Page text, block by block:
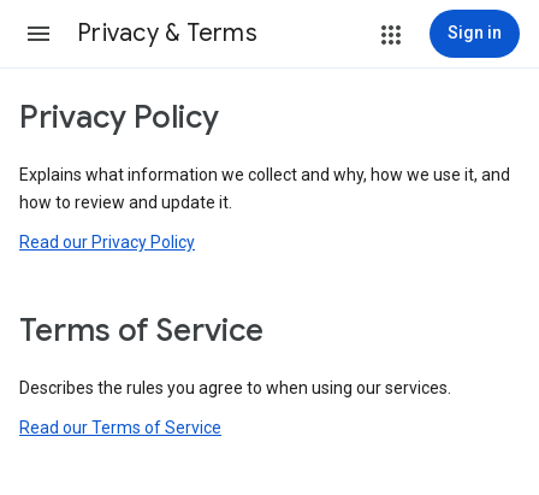
Privacy & Terms Sign in
Privacy Policy
Explains what information we collect and why, how we use it, and
how to review and update it.
Read our Privacy Policy
Terms of Service
Describes the rules you agree to when using our services.
Read our Terms of Service